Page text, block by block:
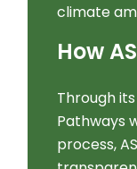
climate
How
Through
Pathways
process,